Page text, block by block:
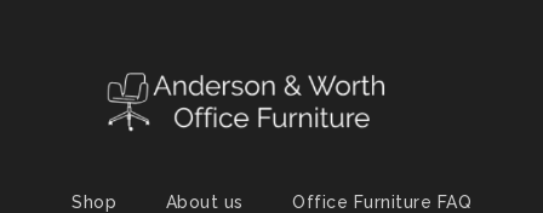
Shop About us
Office Furniture FAQ